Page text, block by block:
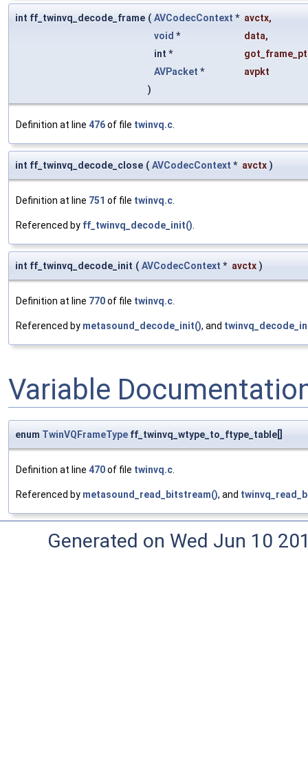
int ff_twinvq_decode_frame ( AVCodecContext * avctx,
void * data,
int *
AVPacket *
avpkt
)
Definition at line 476of file twinvq.c
int ff_twinvq_decode_close ( AVCodecContext * avctx )
Definition at line 751 of file twinvq.c
Referenced by ff_twinvq_decode_init()
int ff_twinvq_decode_init ( AVCodecContext * avctx )
Definition at line 770of file twinvq.c
Referenced by metasound_decode_init(), and
Variable
enum TwinVQFrameType ff_twinvq_wtype_to_ftype_table[]
Definition at line 470of file twinvq.c
Referenced by metasound_read_bitstream(), and
Generated on Wed Jun 10